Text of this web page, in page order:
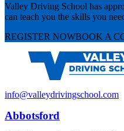
Valley Driving School has
can teach you the skills you
REGISTER NOWBOOK A
info@valleydrivingschool.com
Abbotsford